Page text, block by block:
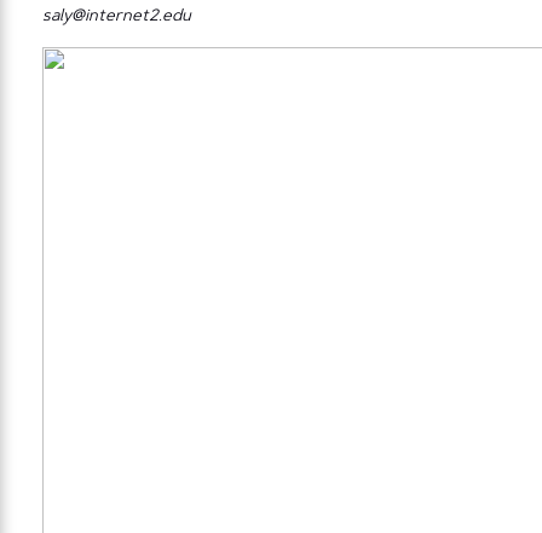
saly@internet2.edu